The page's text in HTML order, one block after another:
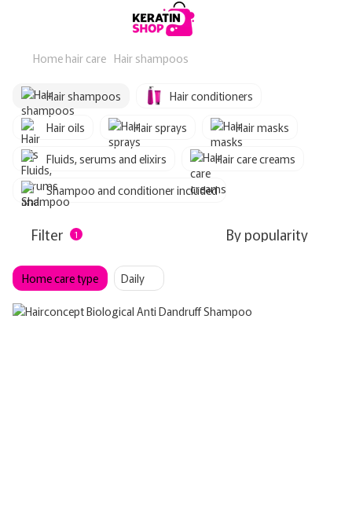
Home hair care Hair shampoos
Hair shampoos
Hair conditioners
Hair oils
Hair sprays
Hair masks
Fluids, serums and elixirs
Hair care creams
Shampoo and conditioner included
Filter 1 By popularity
Home care type Daily